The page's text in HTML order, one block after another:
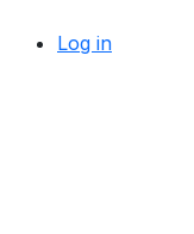
Log in